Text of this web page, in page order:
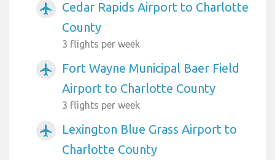
airplanemode_active
Cedar Rapids Airport to Charlotte
County
3 flights per week
airplanemode_active
Fort Wayne Municipal Baer Field
Airport to Charlotte County
3 flights per week
airplanemode_active
Lexington Blue Grass Airport to
Charlotte County